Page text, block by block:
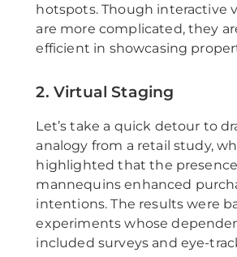
hotspots. Though interactive
are more complicated, they
efficient in showcasing
2. Virtual Staging
Let’s take a quick detour to
analogy from a retail study,
highlighted that the
mannequins enhanced
intentions. The results were
experiments whose
included surveys and eye-